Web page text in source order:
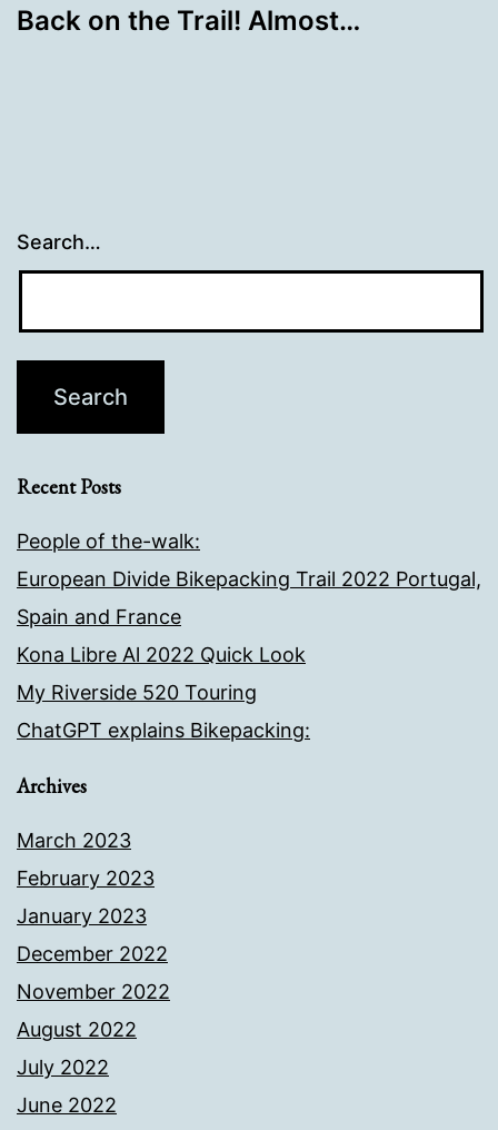
Back on the Trail! Almost…
Search…
Recent Posts
People of the-walk:
European Divide Bikepacking Trail 2022 Portugal,
Spain and France
Kona Libre Al 2022 Quick Look
My Riverside 520 Touring
ChatGPT explains Bikepacking:
Archives
March 2023
February 2023
January 2023
December 2022
November 2022
August 2022
July 2022
June 2022